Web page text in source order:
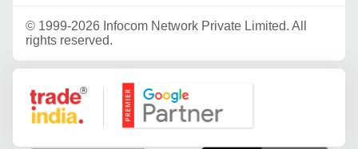
© 1999-2026 Infocom Network Private Limited. All
rights reserved.
Google Partner